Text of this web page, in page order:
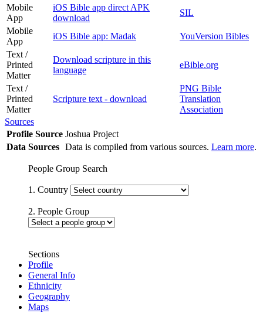
Mobile
App
iOS Bible app direct APK
download
SIL
Mobile
App
iOS Bible app: Madak
YouVersion Bibles
Text /
Printed
Matter
Download scripture in this
language
eBible.org
Text /
Printed
Matter
Scripture text - download
PNG Bible
Translation
Association
Sources
Profile Source Joshua Project
Data Sources Data is compiled from various sources. Learn more.
People Group Search
1. Country
2. People Group
Sections
Profile
General Info
Ethnicity
Geography
Maps